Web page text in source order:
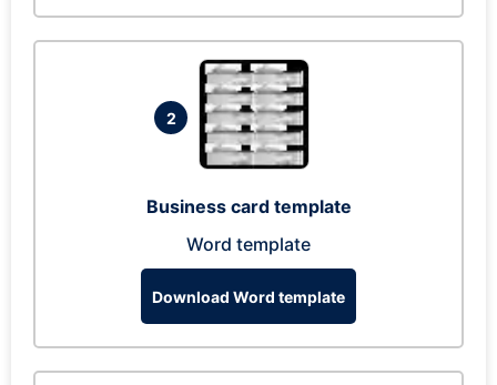
2
Business card template
Word template
Download Word template